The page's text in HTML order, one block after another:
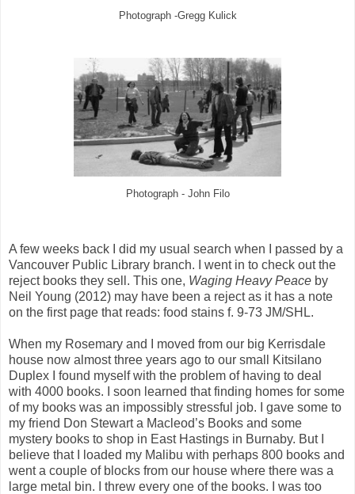
Photograph -Gregg Kulick
Photograph - John Filo
A few weeks back I did my usual search when I passed by a
Vancouver Public Library branch. I went in to check out the
reject books they sell. This one, Waging Heavy Peace by
Neil Young (2012) may have been a reject as it has a note
on the first page that reads: food stains f. 9-73 JM/SHL.
When my Rosemary and I moved from our big Kerrisdale
house now almost three years ago to our small Kitsilano
Duplex I found myself with the problem of having to deal
with 4000 books. I soon learned that finding homes for some
of my books was an impossibly stressful job. I gave some to
my friend Don Stewart a Macleod’s Books and some
mystery books to shop in East Hastings in Burnaby. But I
believe that I loaded my Malibu with perhaps 800 books and
went a couple of blocks from our house where there was a
large metal bin. I threw every one of the books. I was too